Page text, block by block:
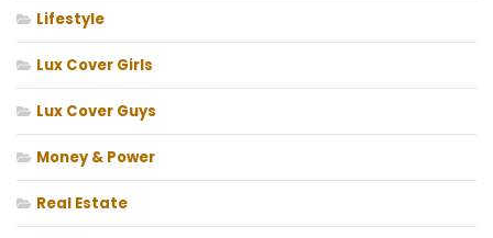
Lifestyle
Lux Cover Girls
Lux Cover Guys
Money & Power
Real Estate